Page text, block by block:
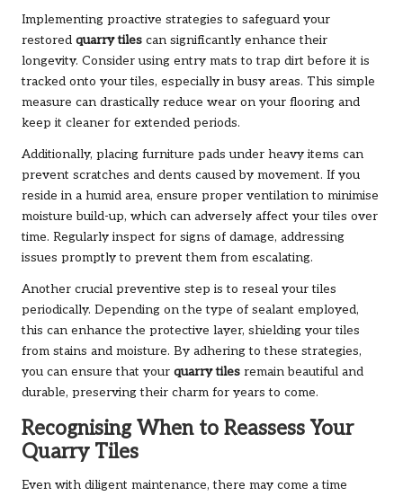
Implementing proactive strategies to safeguard your
restored quarry tiles can significantly enhance their
longevity. Consider using entry mats to trap dirt before it is
tracked onto your tiles, especially in busy areas. This simple
measure can drastically reduce wear on your flooring and
keep it cleaner for extended periods.
Additionally, placing furniture pads under heavy items can
prevent scratches and dents caused by movement. If you
reside in a humid area, ensure proper ventilation to minimise
moisture build-up, which can adversely affect your tiles over
time. Regularly inspect for signs of damage, addressing
issues promptly to prevent them from escalating.
Another crucial preventive step is to reseal your tiles
periodically. Depending on the type of sealant employed,
this can enhance the protective layer, shielding your tiles
from stains and moisture. By adhering to these strategies,
you can ensure that your quarry tiles remain beautiful and
durable, preserving their charm for years to come.
Recognising When to Reassess Your
Quarry Tiles
Even with diligent maintenance, there may come a time